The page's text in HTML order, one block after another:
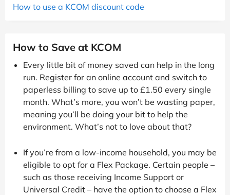
How to use a KCOM discount code
How to Save at KCOM
Every little bit of money saved can help in the long
run. Register for an online account and switch to
paperless billing to save up to £1.50 every single
month. What’s more, you won’t be wasting paper,
meaning you’ll be doing your bit to help the
environment. What’s not to love about that?
If you’re from a low-income household, you may be
eligible to opt for a Flex Package. Certain people –
such as those receiving Income Support or
Universal Credit – have the option to choose a Flex